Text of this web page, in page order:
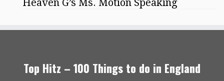
Top Hitz – 100 Things to do in England